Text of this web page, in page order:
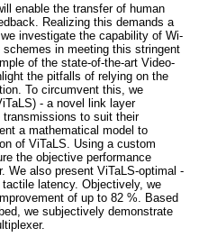
enable the transfer of human
Realizing this demands a
investigate the capability of Wi-
in meeting this stringent
of the state-of-the-art Video-
the pitfalls of relying on the
To circumvent this, we
- a novel link layer
to suit their
a mathematical model to
of ViTaLS. Using a custom
the objective performance
We also present ViTaLS-optimal -
latency. Objectively, we
of up to 82 %. Based
we subjectively demonstrate